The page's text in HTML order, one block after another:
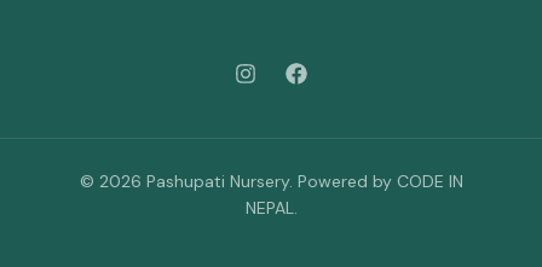
© 2026 Pashupati Nursery. Powered by CODE IN
NEPAL.